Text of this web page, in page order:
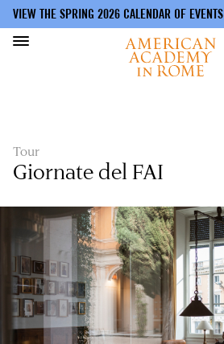
VIEW THE SPRING 2026 CALENDAR OF EVENTS
Tour
Giornate del FAI